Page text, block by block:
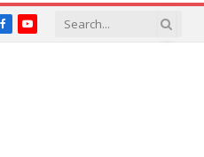
FacebookYouTube